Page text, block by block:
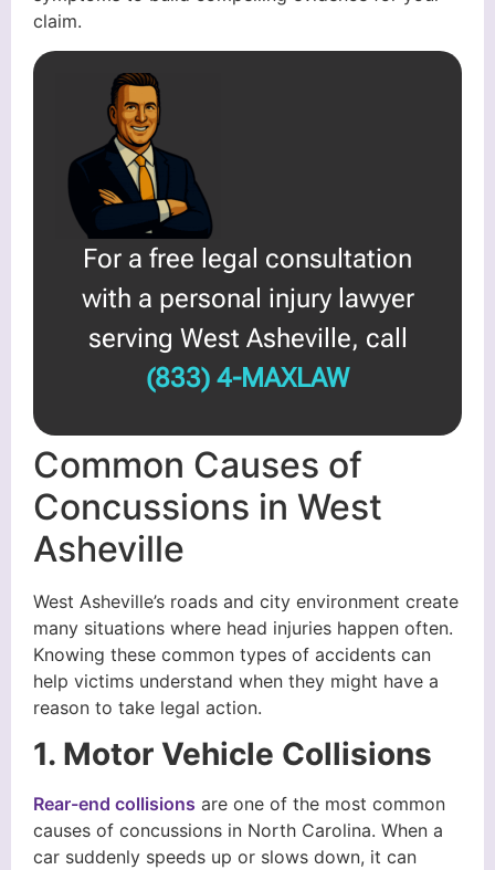
claim.
For a free legal consultation
with a personal injury lawyer
serving West Asheville, call
(833) 4-MAXLAW
Common Causes of
Concussions in West
Asheville
West Asheville’s roads and city environment create
many situations where head injuries happen often.
Knowing these common types of accidents can
help victims understand when they might have a
reason to take legal action.
1. Motor Vehicle Collisions
Rear-end collisions are one of the most common
causes of concussions in North Carolina. When a
car suddenly speeds up or slows down, it can